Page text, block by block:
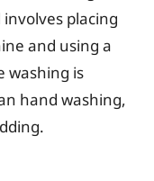
placing
and using a
washing is
hand washing,